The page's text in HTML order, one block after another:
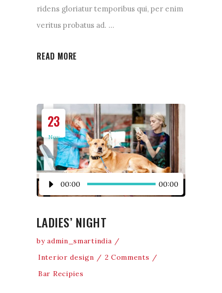
ridens gloriatur temporibus qui, per enim
veritus probatus ad.
READ MORE
23
Nov
Audio
Player
00:00 00:00
LADIES’ NIGHT
byadmin_smartindia
Interior design
2 Comments
Bar Recipies